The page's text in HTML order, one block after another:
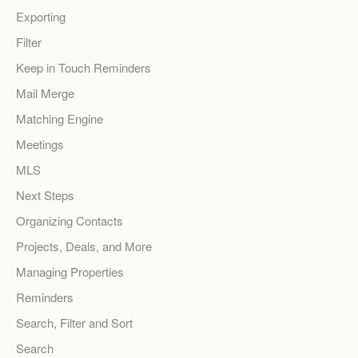
Exporting
Filter
Keep in Touch Reminders
Mail Merge
Matching Engine
Meetings
MLS
Next Steps
Organizing Contacts
Projects, Deals, and More
Managing Properties
Reminders
Search, Filter and Sort
Search